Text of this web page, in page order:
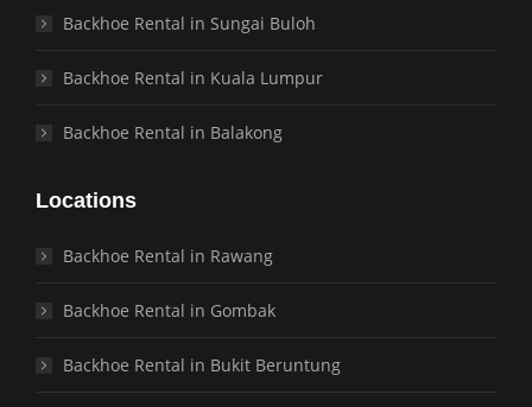
Backhoe Rental in Sungai Buloh
Backhoe Rental in Kuala Lumpur
Backhoe Rental in Balakong
Locations
Backhoe Rental in Rawang
Backhoe Rental in Gombak
Backhoe Rental in Bukit Beruntung